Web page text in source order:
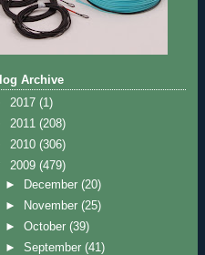
Archive
2017 (1)
2011 (208)
2010 (306)
2009 (479)
►
December(20)
►
November(25)
►October(39)
►September(41)